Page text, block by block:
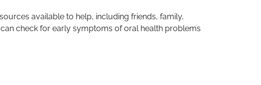
available to help, including friends, family,
check for early symptoms of oral health problems